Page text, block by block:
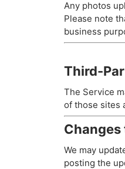
Any photos
Please note
business
Third-
The Service
of those sites
We may
posting the